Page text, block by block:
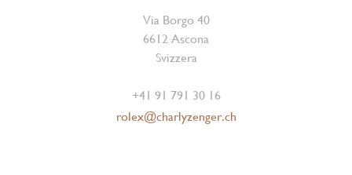
Via Borgo 40
6612 Ascona
Svizzera
+41 91 791 30 16
rolex@charlyzenger.ch